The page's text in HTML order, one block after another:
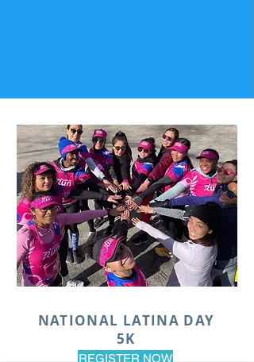
NATIONAL LATINA DAY
5K
REGISTER NOW